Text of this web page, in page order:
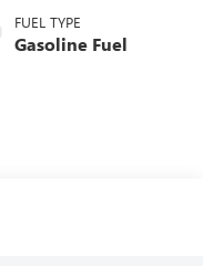
FUEL TYPE
Gasoline Fuel